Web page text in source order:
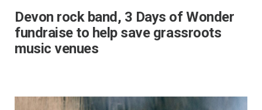
Devon rock band, 3 Days of Wonder
fundraise to help save grassroots
music venues